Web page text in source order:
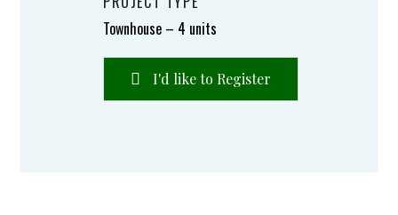
Townhouse – 4 units
I'd like to Register